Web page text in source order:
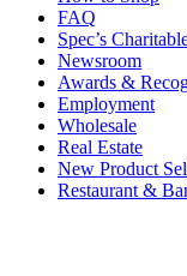
FAQ
Spec’s
Newsroom
Awards &
Employment
Wholesale
Real Estate
New Product
Restaurant &